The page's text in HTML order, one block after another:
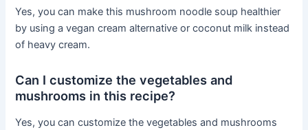
Yes, you can make this mushroom noodle soup healthier
by using a vegan cream alternative or coconut milk instead
of heavy cream.
Can I customize the vegetables and
mushrooms in this recipe?
Yes, you can customize the vegetables and mushrooms